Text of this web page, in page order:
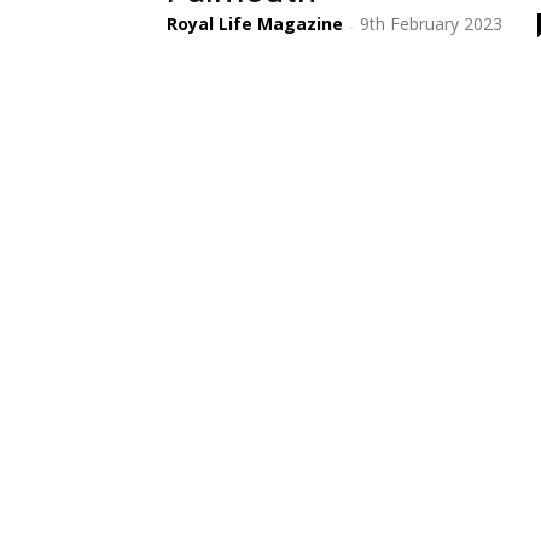
Royal Life Magazine - 9th February 2023